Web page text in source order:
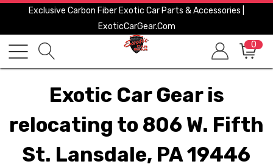
Exclusive Carbon Fiber Exotic Car Parts & Accessories |
ExoticCarGear.com
0
Exotic Car Gear is
relocating to 806 W. Fifth
St. Lansdale, PA 19446